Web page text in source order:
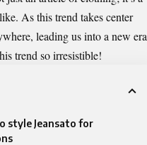
As this trend takes center
leading us into a new era
trend so irresistible!
style Jeansato for